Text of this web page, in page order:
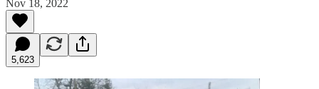
Nov 18, 2022
5,623